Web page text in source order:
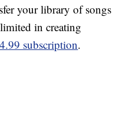
your library of songs
in creating
subscription.